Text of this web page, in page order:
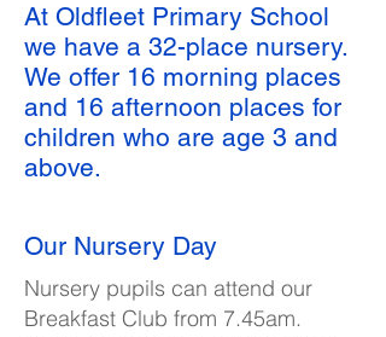
At Oldfleet Primary School
we have a 32-place nursery.
We offer 16 morning places
and 16 afternoon places for
children who are age 3 and
above.
Our Nursery Day
Nursery pupils can attend our
Breakfast Club from 7.45am.